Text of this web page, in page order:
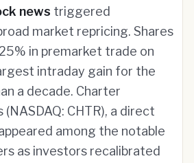
news triggered
market repricing. Shares
in premarket trade on
intraday gain for the
a decade. Charter
CHTR), a direct
among the notable
as investors recalibrated